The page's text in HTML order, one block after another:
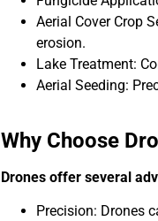
Aerial Cover Crop
erosion.
Lake Treatment:
Aerial Seeding:
Why Choose
Drones offer several
Precision: Drones